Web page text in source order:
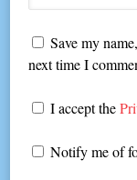
Save my
next time I
I accept the
Notify me of